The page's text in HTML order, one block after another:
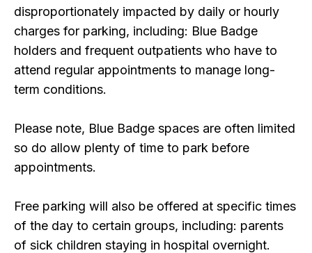
disproportionately impacted by daily or hourly
charges for parking, including: Blue Badge
holders and frequent outpatients who have to
attend regular appointments to manage long-
term conditions.
Please note, Blue Badge spaces are often limited
so do allow plenty of time to park before
appointments.
Free parking will also be offered at specific times
of the day to certain groups, including: parents
of sick children staying in hospital overnight.